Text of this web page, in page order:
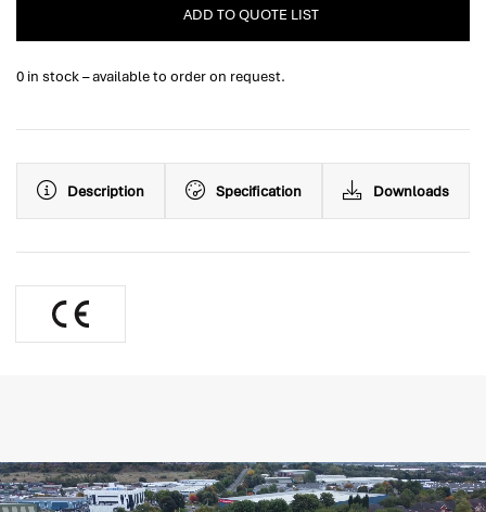
ADD TO QUOTE LIST
0 in stock – available to order on request.
Description Specification Downloads